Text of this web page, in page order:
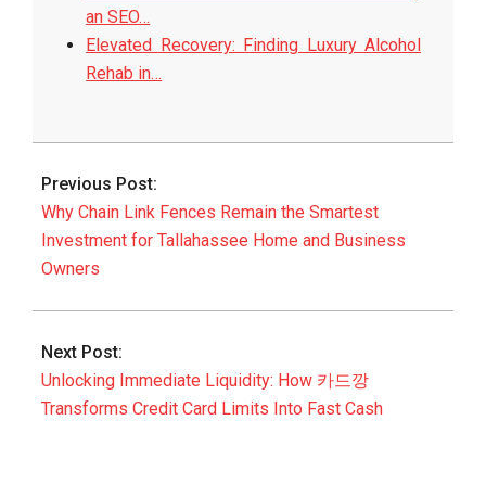
an SEO…
Elevated Recovery: Finding Luxury Alcohol
Rehab in…
2026-
04
Previous Post:
Why Chain Link Fences Remain the Smartest
Investment for Tallahassee Home and Business
Owners
Next Post:
Unlocking Immediate Liquidity: How 카드깡
Transforms Credit Card Limits Into Fast Cash